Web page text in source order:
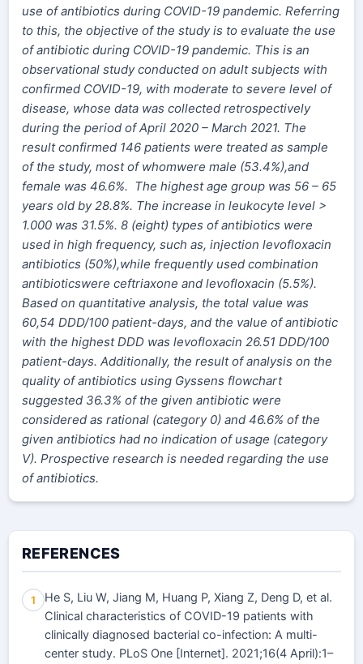
use of antibiotics during COVID-19 pandemic. Referring
to this, the objective of the study is to evaluate the use
of antibiotic during COVID-19 pandemic. This is an
observational study conducted on adult subjects with
confirmed COVID-19, with moderate to severe level of
disease, whose data was collected retrospectively
during the period of April 2020 – March 2021. The
result confirmed 146 patients were treated as sample
of the study, most of whomwere male (53.4%),and
female was 46.6%. The highest age group was 56 – 65
years old by 28.8%. The increase in leukocyte level >
1.000 was 31.5%. 8 (eight) types of antibiotics were
used in high frequency, such as, injection levofloxacin
antibiotics (50%),while frequently used combination
antibioticswere ceftriaxone and levofloxacin (5.5%).
Based on quantitative analysis, the total value was
60,54 DDD/100 patient-days, and the value of antibiotic
with the highest DDD was levofloxacin 26.51 DDD/100
patient-days. Additionally, the result of analysis on the
quality of antibiotics using Gyssens flowchart
suggested 36.3% of the given antibiotic were
considered as rational (category 0) and 46.6% of the
given antibiotics had no indication of usage (category
V). Prospective research is needed regarding the use
of antibiotics.
REFERENCES
1
He S, Liu W, Jiang M, Huang P, Xiang Z, Deng D, et al.
Clinical characteristics of COVID-19 patients with
clinically diagnosed bacterial co-infection: A multi-
center study. PLoS One [Internet]. 2021;16(4 April):1–